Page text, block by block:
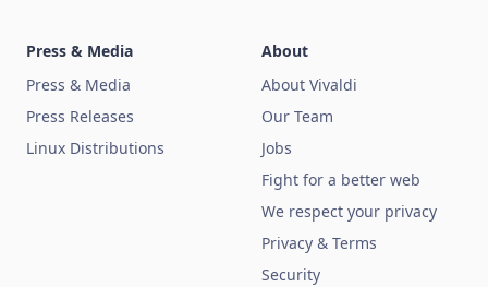
Press & Media
Press & Media
Press Releases
Linux Distributions
About
About Vivaldi
Our Team
Jobs
Fight for a better web
We respect your privacy
Privacy & Terms
Security